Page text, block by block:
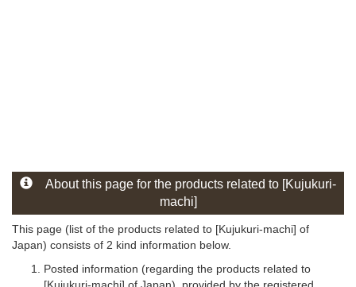
About this page for the products related to [Kujukuri-
machi]
This page (list of the products related to [Kujukuri-machi] of
Japan) consists of 2 kind information below.
Posted information (regarding the products related to